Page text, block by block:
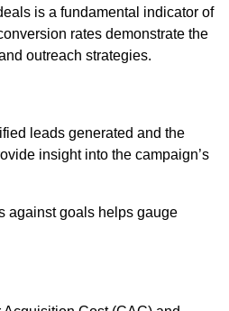
is a fundamental indicator of
rates demonstrate the
outreach strategies.
leads generated and the
insight into the campaign’s
against goals helps gauge